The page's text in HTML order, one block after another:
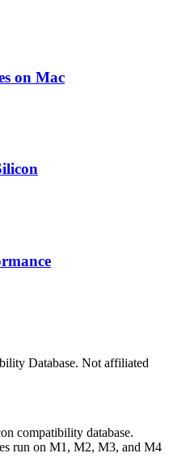
on Mac
Database. Not affiliated
compatibility database.
run on M1, M2, M3, and M4